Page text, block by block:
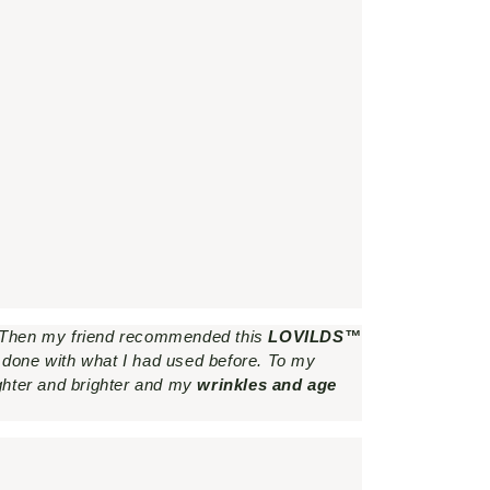
my friend recommended thisLOVILDS™
with what I had used before. To my
and brighter and mywrinkles and age